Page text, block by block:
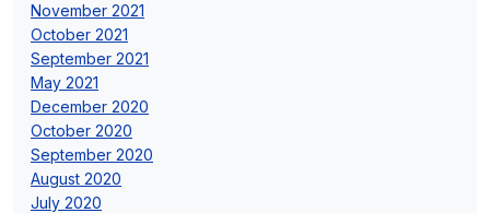
November 2021
October 2021
September 2021
May 2021
December 2020
October 2020
September 2020
August 2020
July 2020